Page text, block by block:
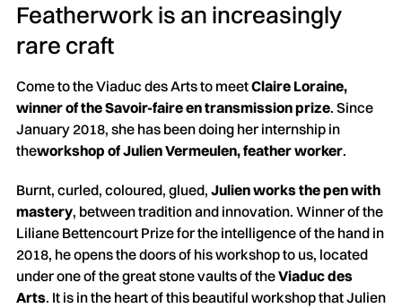
Featherwork is an increasingly
rare craft
Come to the Viaduc des Arts to meetClaire Loraine,
winner of the Savoir-faire en transmission prize. Since
January 2018, she has been doing her internship in
theworkshop of Julien Vermeulen, feather worker.
Burnt, curled, coloured, glued, Julien works the pen with
mastery, between tradition and innovation. Winner of the
Liliane Bettencourt Prize for the intelligence of the hand in
2018, he opens the doors of his workshop to us, located
under one of the great stone vaults of theViaduc des
Arts. It is in the heart of this beautiful workshop that Julien